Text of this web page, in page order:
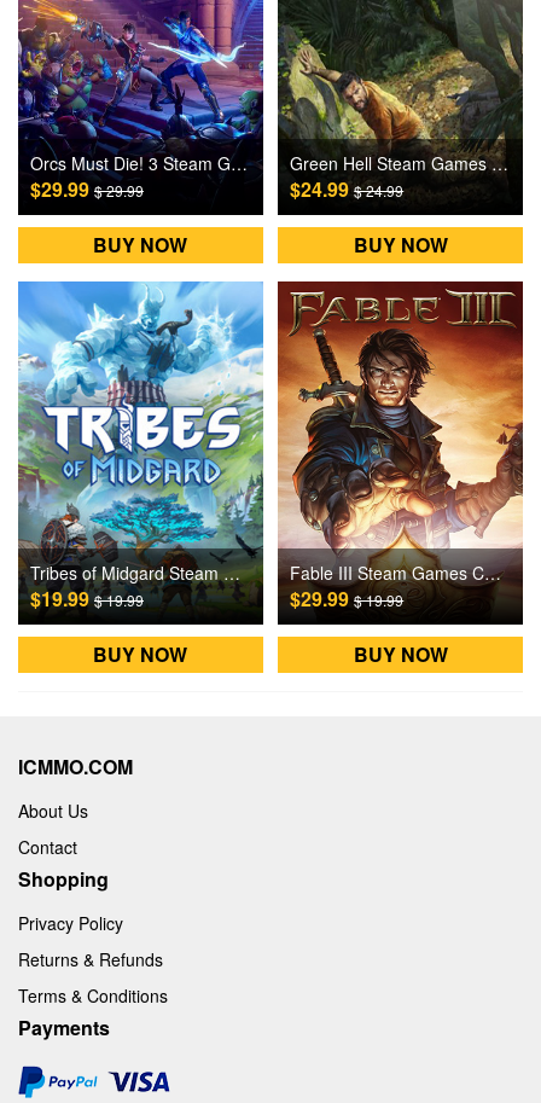
Orcs Must Die! 3 Steam Games CD Key
$29.99 $ 29.99
BUY NOW
Green Hell Steam Games CD Key
$24.99$ 24.99
BUY NOW
Tribes of Midgard Steam Games CD Key
$19.99$ 19.99
BUY NOW
Fable III Steam Games CD Key
$29.99$ 19.99
BUY NOW
ICMMO.COM
About Us
Contact
Shopping
Privacy Policy
Returns & Refunds
Terms & Conditions
Payments